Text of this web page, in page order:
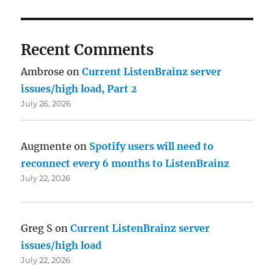
Recent Comments
Ambrose onCurrent ListenBrainz server
issues/high load, Part 2
July 26, 2026
Augmente on Spotify users will need to
reconnect every 6 months to ListenBrainz
July 22, 2026
Greg S onCurrent ListenBrainz server
issues/high load
July 22, 2026